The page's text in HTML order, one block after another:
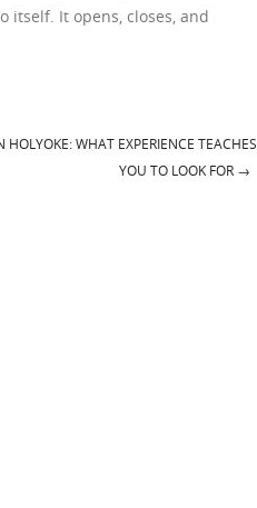
itself. It opens, closes, and
HOLYOKE: WHAT EXPERIENCE TEACHES
YOU TO LOOK FOR →